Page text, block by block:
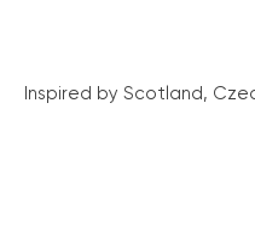
Inspired by Scotland,